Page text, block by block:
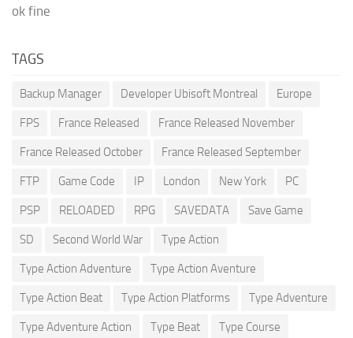
ok fine
TAGS
Backup Manager Developer Ubisoft Montreal Europe
FPS France Released France Released November
France Released October France Released September
FTP Game Code IP London New York PC
PSP RELOADED RPG SAVEDATA Save Game
SD Second World War Type Action
Type Action Adventure Type Action Aventure
Type Action Beat Type Action Platforms Type Adventure
Type Adventure Action Type Beat Type Course